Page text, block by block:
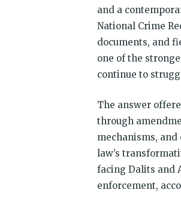
and a
National Crime
documents, and
one of the
continue to
The answer
through
mechanisms,
law’s
facing Dalits and
enforcement,